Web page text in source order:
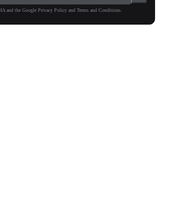
and the Google Privacy Policy and Terms and Conditions.